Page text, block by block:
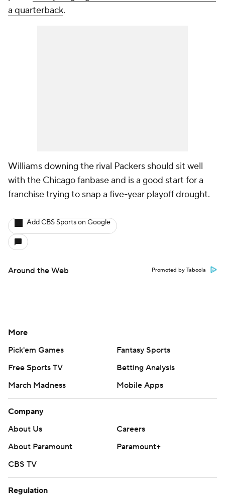
a quarterback.
Williams downing the rival Packers should sit well
with the Chicago fanbase and is a good start for a
franchise trying to snap a five-year playoff drought.
Add CBS Sports on Google
Around the Web Promoted by Taboola
More
Pick'em Games
Fantasy Sports
Free Sports TV
Betting Analysis
March Madness
Mobile Apps
Company
About Us
Careers
About Paramount
Paramount+
CBS TV
Regulation